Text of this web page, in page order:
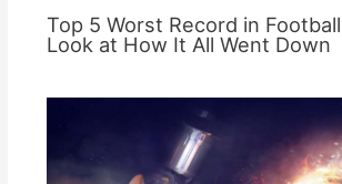
Top 5 Worst Record in
Look at How It All Went Down